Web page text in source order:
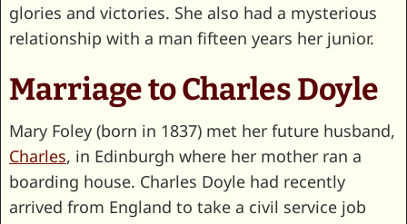
glories and victories. She also had a mysterious
relationship with a man fifteen years her junior.
Marriage to Charles Doyle
Mary Foley (born in 1837) met her future husband,
Charles, in Edinburgh where her mother ran a
boarding house. Charles Doyle had recently
arrived from England to take a civil service job